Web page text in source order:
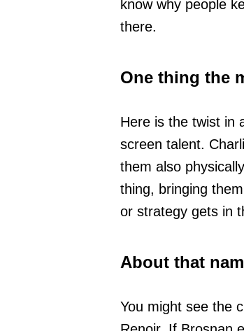
know why people
there.
One thing the
Here is the twist in
screen talent.
them also
thing, bringing
or strategy gets in
About that
You might see the